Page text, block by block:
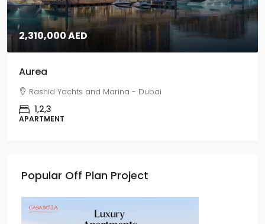
2,310,000 AED
Aurea
Rashid Yachts and Marina - Dubai
1,2,3
APARTMENT
Popular Off Plan Project